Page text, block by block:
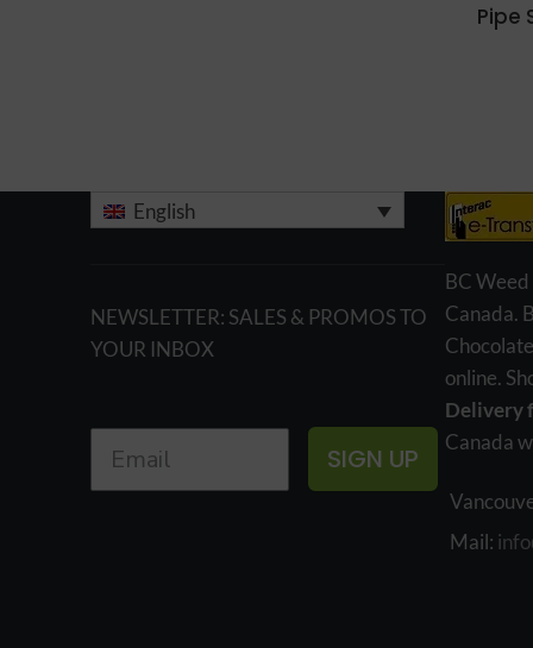
Pipe
English
NEWSLETTER: SALES & PROMOS TO
YOUR INBOX
SIGN UP
BC
Canada.
online.
Delivery
Canada
Mail: